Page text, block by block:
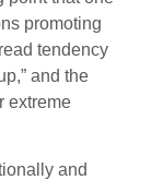
promoting
tendency
and the
extreme
and